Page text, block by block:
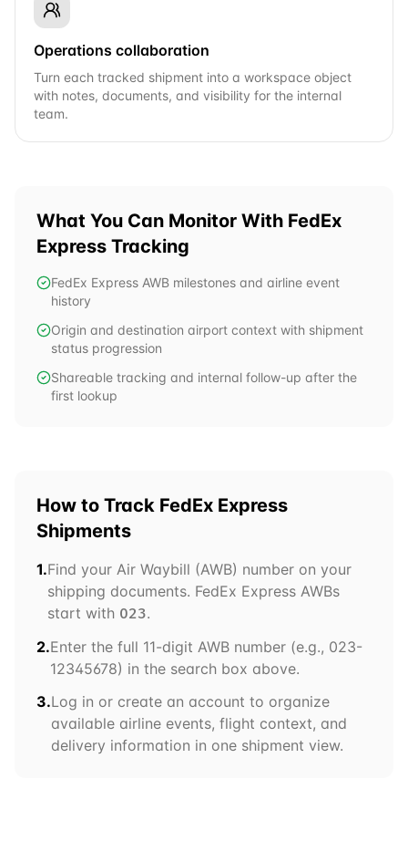
Operations collaboration
Turn each tracked shipment into a workspace object
with notes, documents, and visibility for the internal
team.
What You Can Monitor With FedEx
Express Tracking
FedEx Express AWB milestones and airline event
history
Origin and destination airport context with shipment
status progression
Shareable tracking and internal follow-up after the
first lookup
How to Track FedEx Express
Shipments
1.Find your Air Waybill (AWB) number on your
shipping documents. FedEx Express AWBs
start with 023.
2.Enter the full 11-digit AWB number (e.g., 023-
12345678) in the search box above.
3.Log in or create an account to organize
available airline events, flight context, and
delivery information in one shipment view.